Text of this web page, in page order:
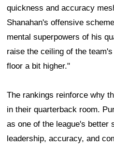
quickness and accuracy
Shanahan's offensive
mental superpowers of his
raise the ceiling of the
floor a bit higher."
The rankings reinforce why
in their quarterback room.
as one of the league's better
leadership, accuracy, and